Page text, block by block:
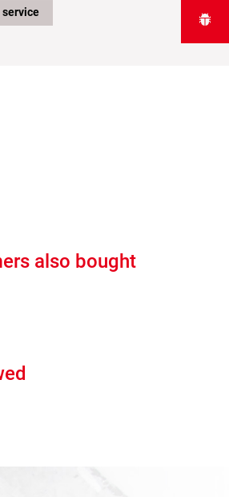
service
also bought